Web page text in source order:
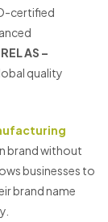
certified
AS –
quality
brand without
businesses to
brand name